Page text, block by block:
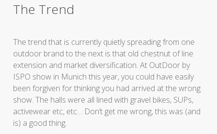
The Trend
The trend that is currently quietly spreading from one
outdoor brand to the next is that old chestnut of line
extension and market diversification. At OutDoor by
ISPO show in Munich this year, you could have easily
been forgiven for thinking you had arrived at the wrong
show. The halls were all lined with gravel bikes, SUPs,
activewear etc, etc… Don’t get me wrong, this was (and
is) a good thing.